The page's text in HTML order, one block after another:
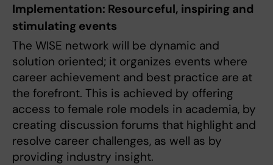
Implementation: Resourceful, inspiring and
stimulating events
The WISE network will be dynamic and
solution oriented; it organizes events where
career achievement and best practice are at
the forefront. This is achieved by offering
access to female role models in academia, by
creating discussion forums that highlight and
resolve career challenges, as well as by
providing industry insight.